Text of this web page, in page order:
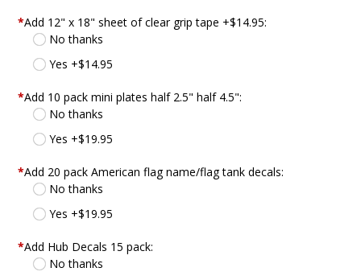
*Add 12" x 18" sheet of clear grip tape +$14.95:
No thanks
Yes +$14.95
*Add 10 pack mini plates half 2.5" half 4.5":
No thanks
Yes +$19.95
*Add 20 pack American flag name/flag tank decals:
No thanks
Yes +$19.95
*Add Hub Decals 15 pack:
No thanks